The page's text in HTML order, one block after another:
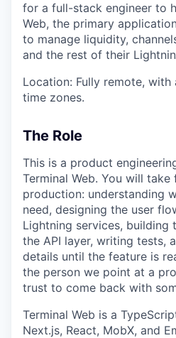
for a full-stack engineer to
Web, the primary
to manage liquidity,
and the rest of their
Location: Fully remote,
time zones.
The Role
This is a product
Terminal Web. You will
production: understanding
need, designing the user
Lightning services, building
the API layer, writing tests,
details until the feature is
the person we point at a
trust to come back with
Terminal Web is a
Next.js, React, MobX, and